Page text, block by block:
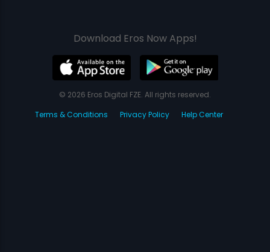
Download Eros Now Apps!
© 2026 Eros Digital FZE. All rights reserved.
Terms & Conditions
Privacy Policy Help Center